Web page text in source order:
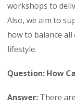
workshops to
Also, we aim to
how to balance
lifestyle.
Question: How
Answer: There